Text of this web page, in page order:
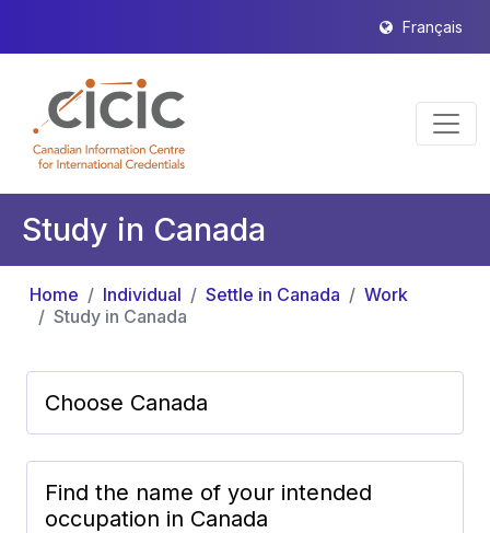
Français
Study in Canada
Home Individual Settle in Canada
Work
Study in Canada
Choose Canada
Find the name of your intended
occupation in Canada